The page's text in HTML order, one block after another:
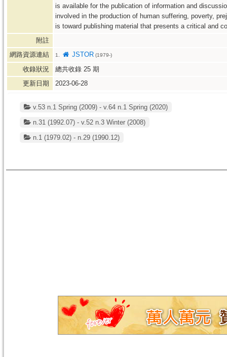
is available for the publication of information and
involved in the production of human suffering, poverty,
is toward publishing material that presents a critical and
附註
網路資源連結
1. JSTOR (1979-)
收錄狀況 總共收錄 25 期
更新日期
2023-06-28
v.53 n.1 Spring (2009) - v.64 n.1 Spring (2020)
n.31 (1992.07) - v.52 n.3 Winter (2008)
n.1 (1979.02) - n.29 (1990.12)